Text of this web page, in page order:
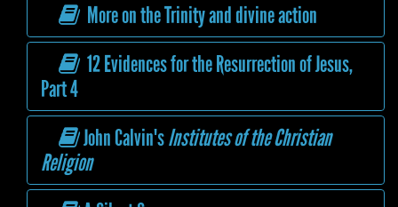
More on the Trinity and divine action
12 Evidences for the Resurrection of Jesus,
Part 4
John Calvin'sInstitutes of the Christian
Religion